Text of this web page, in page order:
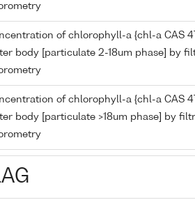
of chlorophyll-a {chl-a CAS
body [particulate 2-18um phase] by
of chlorophyll-a {chl-a CAS
body [particulate >18um phase] by